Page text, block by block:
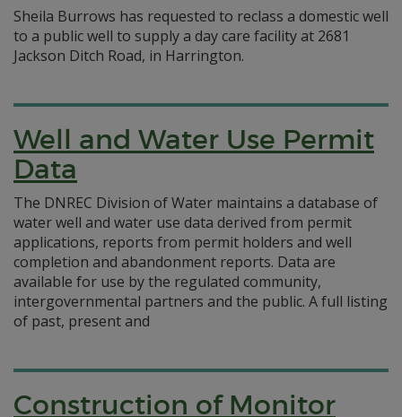
Sheila Burrows has requested to reclass a domestic well
to a public well to supply a day care facility at 2681
Jackson Ditch Road, in Harrington.
Well and Water Use Permit
Data
The DNREC Division of Water maintains a database of
water well and water use data derived from permit
applications, reports from permit holders and well
completion and abandonment reports. Data are
available for use by the regulated community,
intergovernmental partners and the public. A full listing
of past, present and
Construction of Monitor